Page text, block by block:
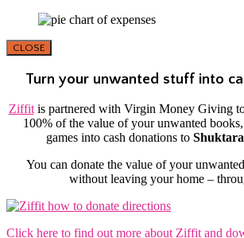
CLOSE
Turn your unwanted stuff into
Ziffitis partnered with Virgin Money Giving
100% of the value of your unwanted
games into cash donations to
You can donate the value of your
without leaving your home –
Click here to find out more about Ziffit and